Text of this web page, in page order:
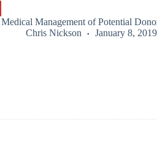
Medical Management of Potential
Chris Nickson
January 8, 2019